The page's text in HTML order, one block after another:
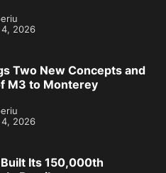
2026
Two New Concepts and
M3 to Monterey
2026
Its 150,000th